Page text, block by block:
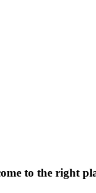
to the right